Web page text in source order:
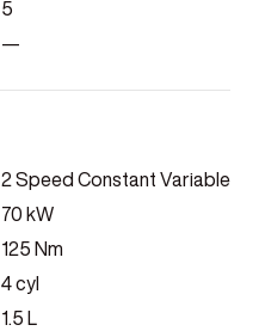
5
—
2 Speed Constant Variable
70 kW
125 Nm
4cyl
1.5 L